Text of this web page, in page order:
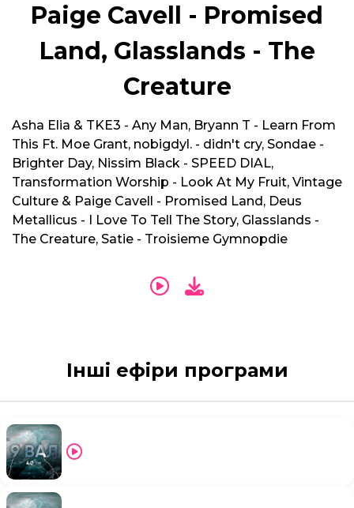
Paige Cavell - Promised
Land, Glasslands - The
Creature
Asha Elia & TKE3 - Any Man, Bryann T - Learn From
This Ft. Moe Grant, nobigdyl. - didn't cry, Sondae -
Brighter Day, Nissim Black - SPEED DIAL,
Transformation Worship - Look At My Fruit, Vintage
Culture & Paige Cavell - Promised Land, Deus
Metallicus - I Love To Tell The Story, Glasslands -
The Creature, Satie - Troisieme Gymnopdie
Інші ефіри програми